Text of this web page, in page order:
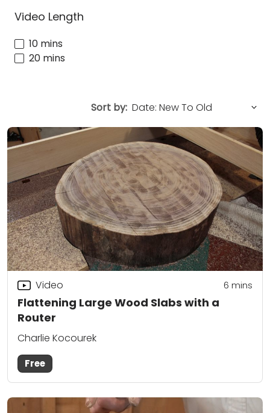
Video Length
10 mins
20 mins
Sort by:
Flattening Large Wood Slabs with a
Router
Video 6 mins
Charlie Kocourek
Free